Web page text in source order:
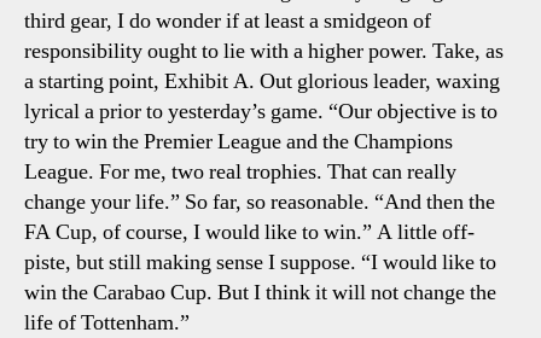
third gear, I do wonder if at least a smidgeon of
responsibility ought to lie with a higher power. Take, as
a starting point, Exhibit A. Out glorious leader, waxing
lyrical a prior to yesterday’s game. “Our objective is to
try to win the Premier League and the Champions
League. For me, two real trophies. That can really
change your life.” So far, so reasonable. “And then the
FA Cup, of course, I would like to win.” A little off-
piste, but still making sense I suppose. “I would like to
win the Carabao Cup. But I think it will not change the
life of Tottenham.”